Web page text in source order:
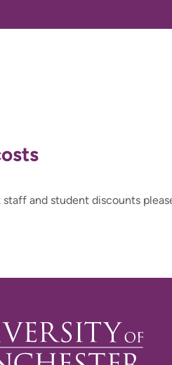
and student discounts